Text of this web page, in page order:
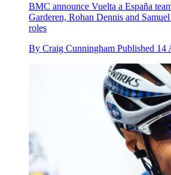
BMC announce Vuelta a España
Garderen, Rohan Dennis and
roles
By Craig Cunningham Published 14